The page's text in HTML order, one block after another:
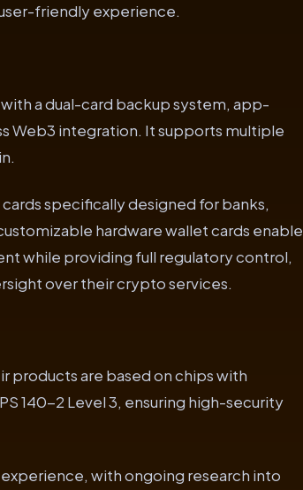
friendly experience.
a dual-card backup system, app-
Web3 integration. It supports multiple
specifically designed for banks,
hardware wallet cards enable
while providing full regulatory control,
over their crypto services.
products are based on chips with
140-2 Level 3, ensuring high-security
with ongoing research into